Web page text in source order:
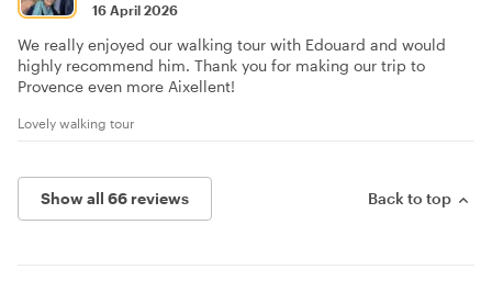
16 April 2026
We really enjoyed our walking tour with Edouard and would
highly recommend him. Thank you for making our trip to
Provence even more Aixellent!
Lovely walking tour
Show all 66 reviews Back to top